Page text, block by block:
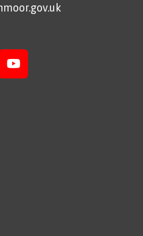
Twitter
Link to YouTube